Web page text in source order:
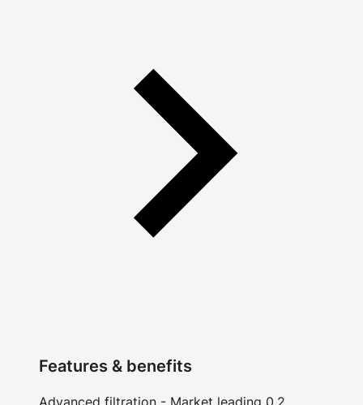
Features & benefits
Advanced filtration - Market leading 0.2